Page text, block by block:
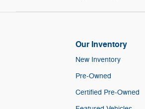
Our Inventory
New Inventory
Pre-Owned
Certified Pre-Owned